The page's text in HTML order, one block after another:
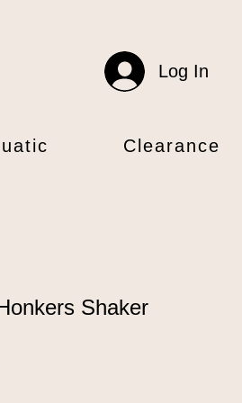
Log In
Clearance
Shaker